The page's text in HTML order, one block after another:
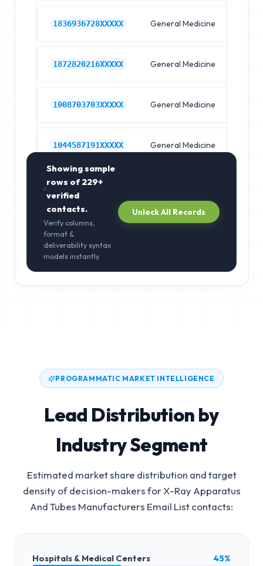
1836936728XXXXX General Medicine
1872820216XXXXX General Medicine
1008703703XXXXX General Medicine
1044587191XXXXX General Medicine
Showing sample
rows of229+
verified
contacts.
Verify columns,
format &
deliverability syntax
models instantly.
Unlock All Records
PROGRAMMATIC MARKET INTELLIGENCE
Lead Distribution by
Industry Segment
Estimated market share distribution and target
density of decision-makers forX-Ray Apparatus
And Tubes Manufacturers Email Listcontacts:
Hospitals & Medical Centers
45%